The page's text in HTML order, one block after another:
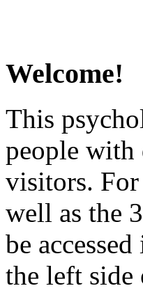
Welcome!
This
people with
visitors.
well as the
be
the left side